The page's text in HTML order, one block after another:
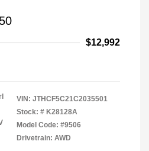
$12,992
VIN: JTHCF5C21C2035501
Stock: # K28128A
Model Code: #9506
Drivetrain: AWD